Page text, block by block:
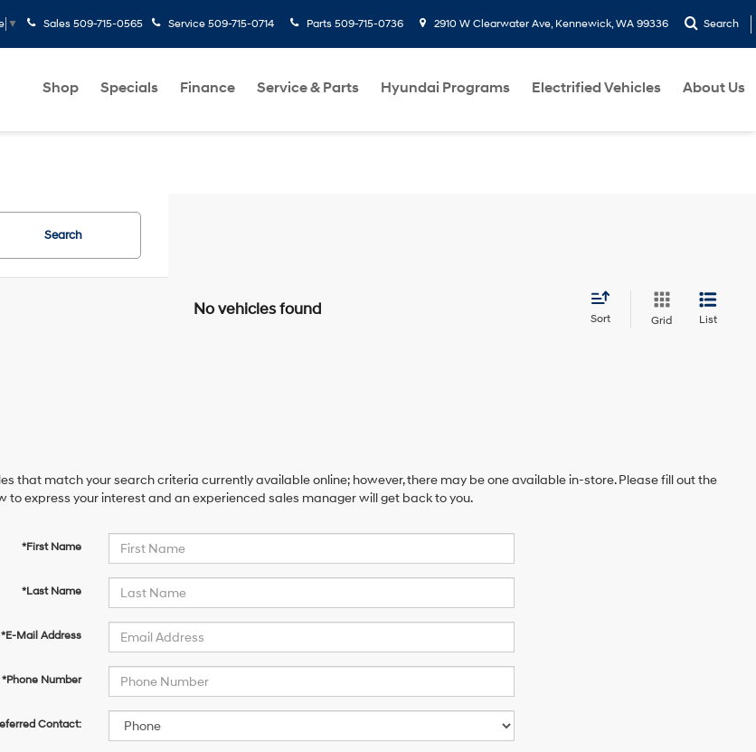
▼ Sales 509-715-0565 Service 509-715-0714 Parts 509-715-0736 2910 W Clearwater Ave, Kennewick, WA 99336 Search
Shop Specials Finance Service & Parts Hyundai Programs Electrified Vehicles About Us
Search
No vehicles found
Sort Grid List
that match your search criteria currently available online; however, there may be one available in-store. Please fill out the
to express your interest and an experienced sales manager will get back to you.
*First Name
*Last Name
*E-Mail Address
*Phone Number
Contact: